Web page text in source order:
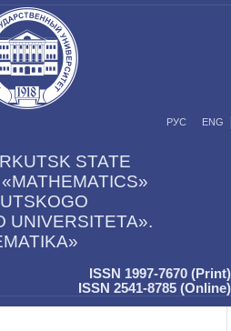
РУС ENG
STATE
UNIVERSITETA».
ISSN 1997-7670 (Print)
ISSN 2541-8785 (Online)